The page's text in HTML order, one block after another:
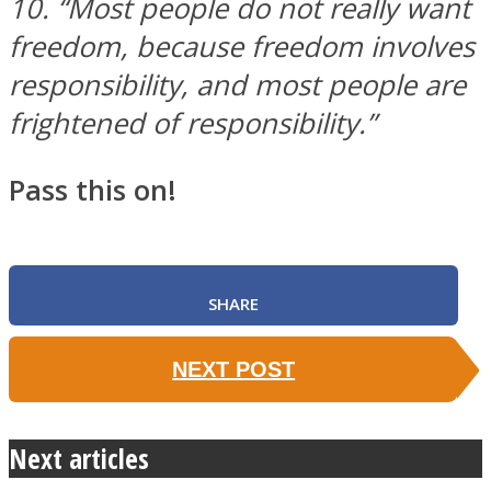
10. “Most people do not really want
freedom, because freedom involves
responsibility, and most people are
frightened of responsibility.”
Pass this on!
SHARE
NEXT POST
Next articles